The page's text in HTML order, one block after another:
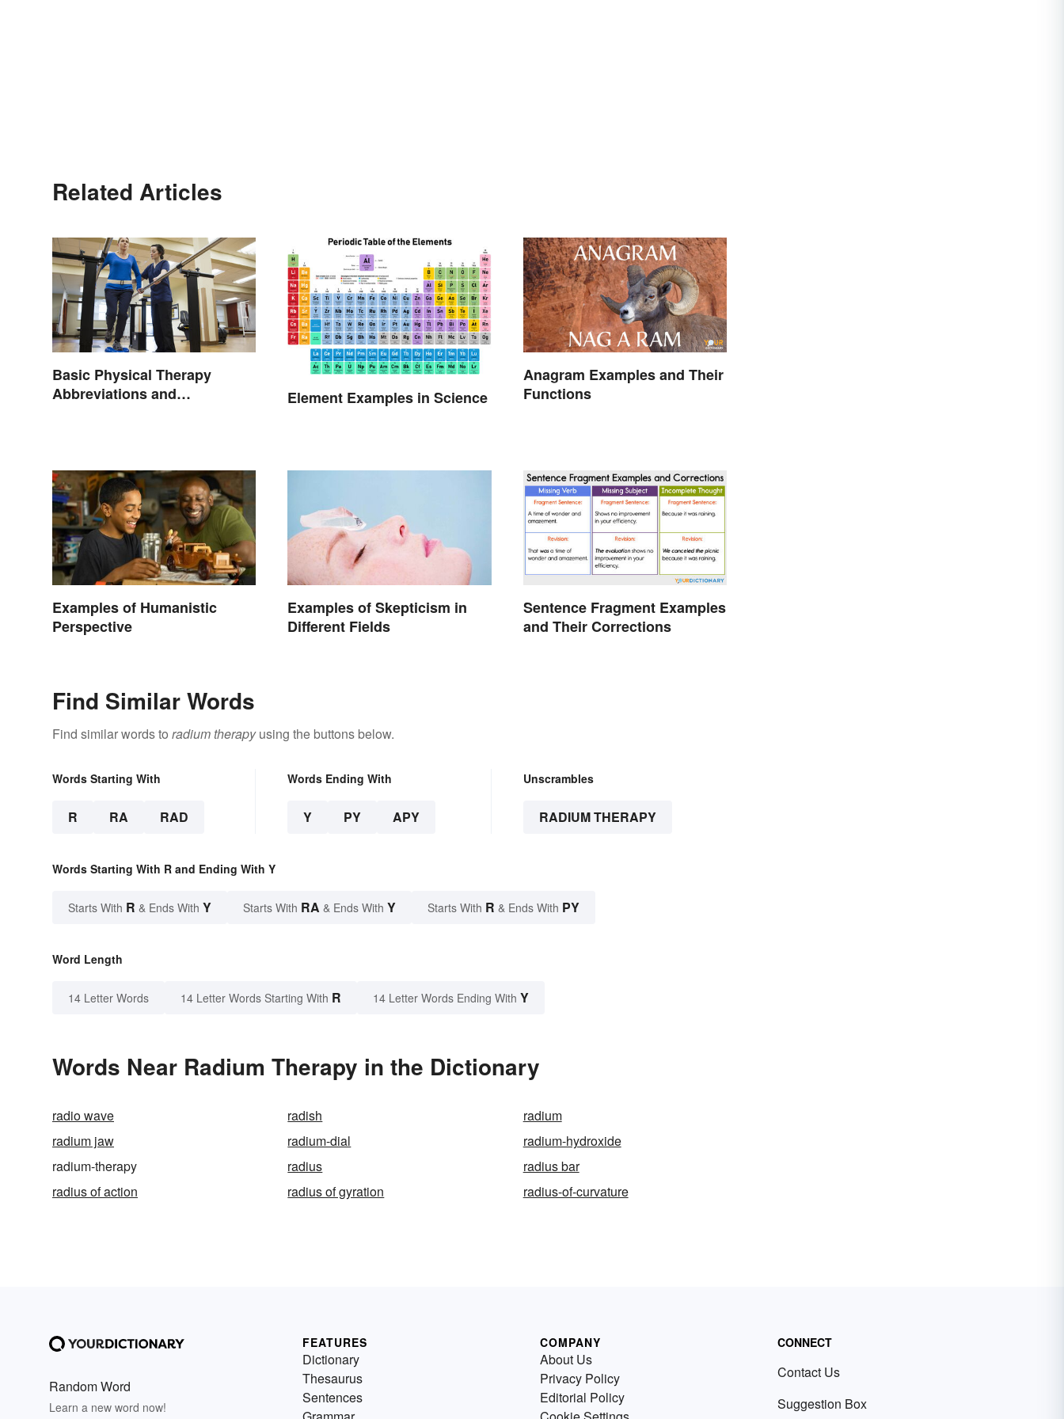
Related Articles
Basic Physical Therapy
Abbreviations and
Element Examples in Science
Anagram Examples and Their
Functions
Examples of Humanistic
Perspective
Examples of Skepticism in
Different Fields
Sentence Fragment Examples
and Their Corrections
Find Similar Words
Find similar words to radium therapyusing the buttons below.
Words Starting With
R RA RAD
Words Ending With
Y PY APY
Unscrambles
RADIUM THERAPY
Words Starting With R and Ending With Y
Starts With R & Ends With Y Starts With RA & Ends With Y Starts With R & Ends With PY
Word Length
14 Letter Words 14 Letter Words Starting With R 14 Letter Words Ending With Y
Words Near Radium Therapy in the Dictionary
radio wave radish
radium
radium jaw
radium-dial
radium-hydroxide
radium-therapy
radius
radius bar
radius of action
radius of gyration radius-of-curvature
Random Word
Learn a new word now!
FEATURES
Dictionary
Thesaurus
Sentences
COMPANY
About Us
Privacy Policy
Editorial Policy
CONNECT
Contact Us
Suggestion Box